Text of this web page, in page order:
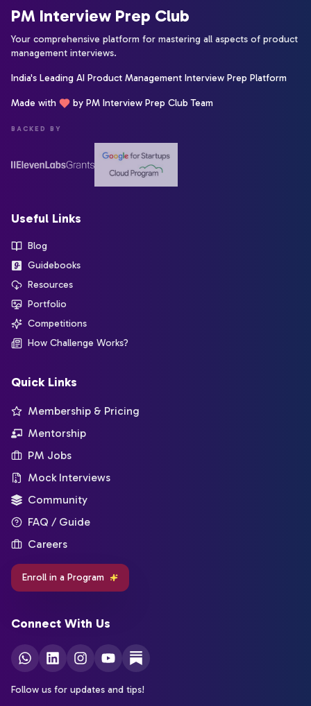
PM Interview Prep Club
Your comprehensive platform for mastering all aspects of product
management interviews.
India's Leading AI Product Management Interview Prep Platform
Made with by PM Interview Prep Club Team
BACKED BY
Useful Links
Blog
Guidebooks
Resources
Portfolio
Competitions
How Challenge Works?
Quick Links
Membership & Pricing
Mentorship
PM Jobs
Mock Interviews
Community
FAQ / Guide
Careers
Enroll in a Program
Connect With Us
Follow us for updates and tips!